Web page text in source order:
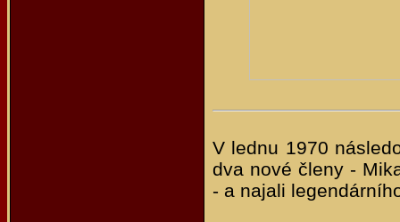
V lednu 1970
dva nové členy -
- a najali